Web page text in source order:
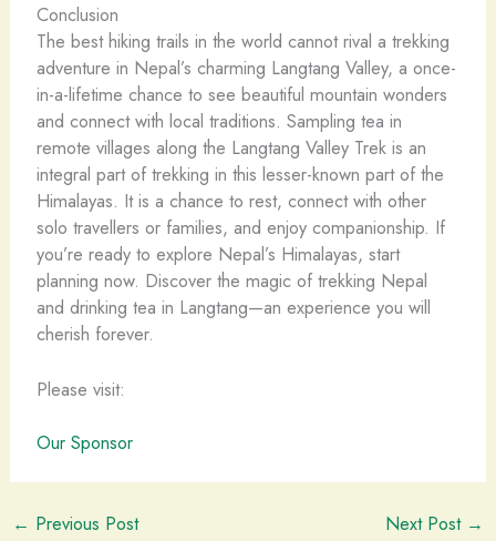
Conclusion
The best hiking trails in the world cannot rival a trekking
adventure in Nepal’s charming Langtang Valley, a once-
in-a-lifetime chance to see beautiful mountain wonders
and connect with local traditions. Sampling tea in
remote villages along the Langtang Valley Trek is an
integral part of trekking in this lesser-known part of the
Himalayas. It is a chance to rest, connect with other
solo travellers or families, and enjoy companionship. If
you’re ready to explore Nepal’s Himalayas, start
planning now. Discover the magic of trekking Nepal
and drinking tea in Langtang—an experience you will
cherish forever.
Please visit:
Our Sponsor
← Previous Post Next Post →